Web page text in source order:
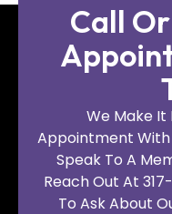
Call
We Make It
Appointment With
Speak To A
Reach Out At
To Ask About